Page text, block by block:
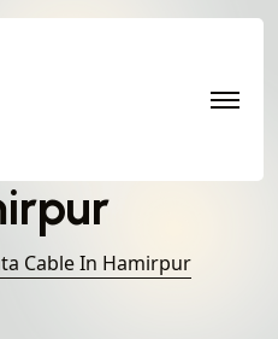
Cable in
Cable In Hamirpur